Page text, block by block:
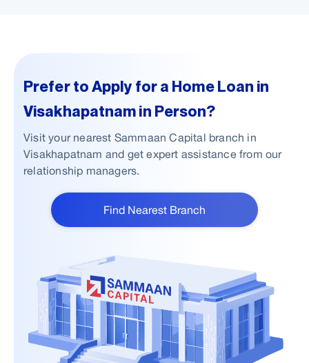
Prefer to Apply for a Home Loan in
Visakhapatnam in Person?
Visit your nearest Sammaan Capital branch in
Visakhapatnam and get expert assistance from our
relationship managers.
Find Nearest Branch